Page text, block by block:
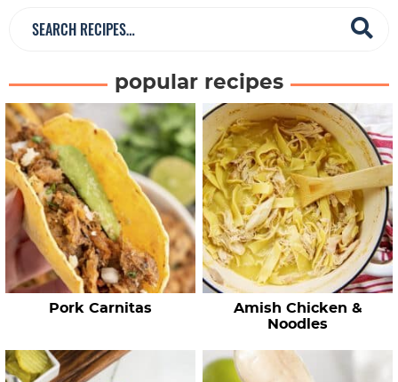
c
R
e
c
p
e
popular recipes
Pork Carnitas
Amish Chicken &
Noodles